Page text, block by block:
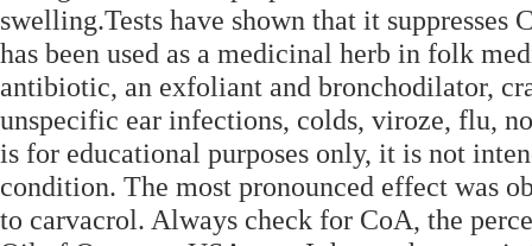
swelling.Tests have shown that it suppresses
has been used as a medicinal herb in folk
antibiotic, an exfoliant and bronchodilator,
unspecific ear infections, colds, viroze, flu,
is for educational purposes only, it is not
condition. The most pronounced effect was
to carvacrol. Always check for CoA, the